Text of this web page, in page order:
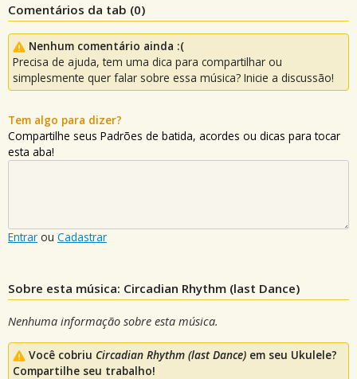
Comentários da tab (0)
Nenhum comentário ainda :(
Precisa de ajuda, tem uma dica para compartilhar ou
simplesmente quer falar sobre essa música? Inicie a discussão!
Tem algo para dizer?
Compartilhe seus Padrões de batida, acordes ou dicas para tocar
esta aba!
Entrar ou Cadastrar
Sobre esta música: Circadian Rhythm (last Dance)
Nenhuma informação sobre esta música.
Você cobriu Circadian Rhythm (last Dance) em seu Ukulele?
Compartilhe seu trabalho!